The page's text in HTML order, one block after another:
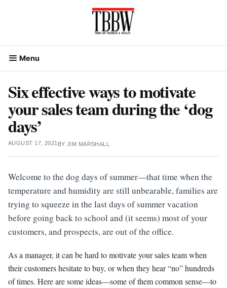
Menu
Six effective ways to motivate
your sales team during the ‘dog
days’
AUGUST 17, 2021 BY JIM MARSHALL
Welcome to the dog days of summer—that time when the
temperature and humidity are still unbearable, families are
trying to squeeze in the last days of summer vacation
before going back to school and (it seems) most of your
customers, and prospects, are out of the office.
As a manager, it can be hard to motivate your sales team when
their customers hesitate to buy, or when they hear “no” hundreds
of times. Here are some ideas—some of them common sense—to